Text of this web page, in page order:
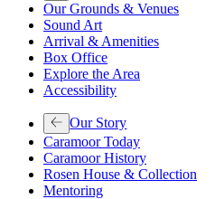
Our Grounds & Venues
Sound Art
Arrival & Amenities
Box Office
Explore the Area
Accessibility
Our Story
Caramoor Today
Caramoor History
Rosen House & Collection
Mentoring